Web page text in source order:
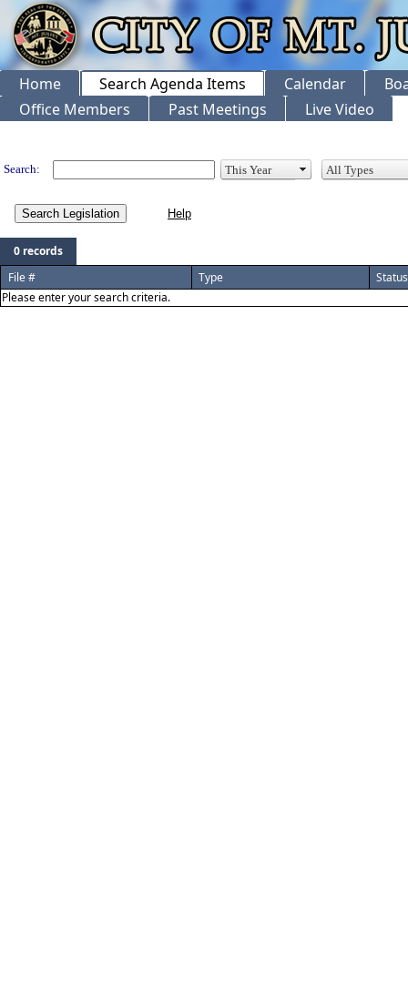
Home Search Agenda Items Calendar
Office Members
Past Meetings Live Video
Legislation
Search:
Search Legislation
0 records
File #
Type
Status
Please enter your search criteria.